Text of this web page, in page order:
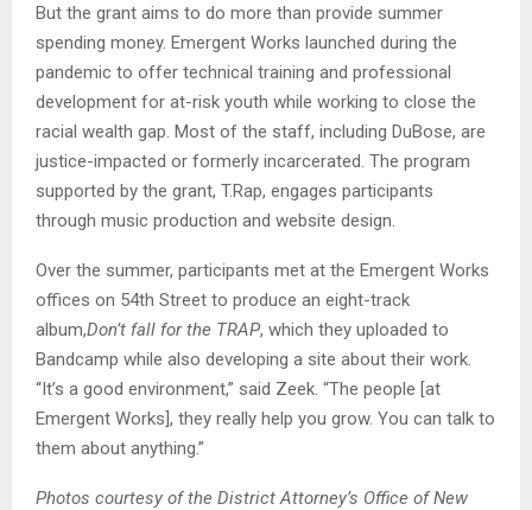
But the grant aims to do more than provide summer
spending money. Emergent Works launched during the
pandemic to offer technical training and professional
development for at-risk youth while working to close the
racial wealth gap. Most of the staff, including DuBose, are
justice-impacted or formerly incarcerated. The program
supported by the grant, T.Rap, engages participants
through music production and website design.
Over the summer, participants met at the Emergent Works
offices on 54th Street to produce an eight-track
album,Don’t fall for the TRAP, which they uploaded to
Bandcamp while also developing a site about their work.
“It’s a good environment,” said Zeek. “The people [at
Emergent Works], they really help you grow. You can talk to
them about anything.”
Photos courtesy of the District Attorney’s Office of New